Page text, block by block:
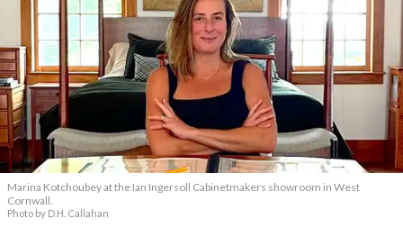
Marina Kotchoubey at the Ian Ingersoll Cabinetmakers showroom in West
Cornwall.
Photo by D.H. Callahan